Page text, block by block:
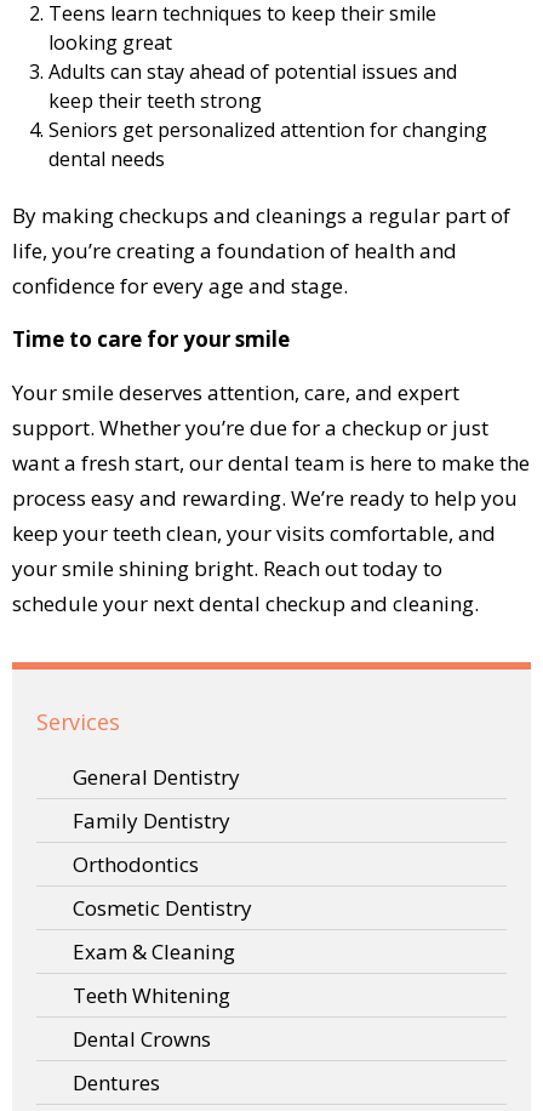
Teens learn techniques to keep their smile
looking great
Adults can stay ahead of potential issues and
keep their teeth strong
Seniors get personalized attention for changing
dental needs
By making checkups and cleanings a regular part of
life, you’re creating a foundation of health and
confidence for every age and stage.
Time to care for your smile
Your smile deserves attention, care, and expert
support. Whether you’re due for a checkup or just
want a fresh start, our dental team is here to make the
process easy and rewarding. We’re ready to help you
keep your teeth clean, your visits comfortable, and
your smile shining bright. Reach out today to
schedule your next dental checkup and cleaning.
Services
General Dentistry
Family Dentistry
Orthodontics
Cosmetic Dentistry
Exam & Cleaning
Teeth Whitening
Dental Crowns
Dentures